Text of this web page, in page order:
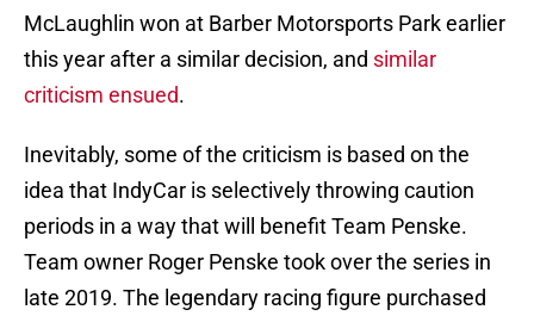
McLaughlin won at Barber Motorsports Park earlier
this year after a similar decision, and similar
criticism ensued.
Inevitably, some of the criticism is based on the
idea that IndyCar is selectively throwing caution
periods in a way that will benefit Team Penske.
Team owner Roger Penske took over the series in
late 2019. The legendary racing figure purchased